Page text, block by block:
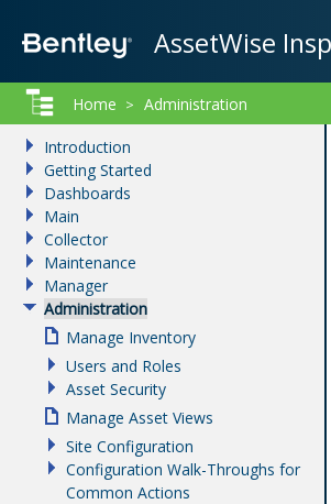
AssetWise
Home > Administration
Introduction
Getting Started
Dashboards
Main
Collector
Maintenance
Manager
Administration
Manage Inventory
Users and Roles
Asset Security
Manage Asset Views
Site Configuration
Configuration Walk-Throughs for
Common Actions